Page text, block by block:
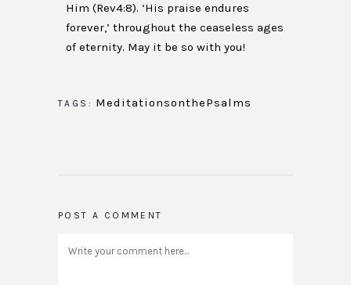
Him (Rev4:8). ‘His praise endures
forever,’ throughout the ceaseless ages
of eternity. May it be so with you!
TAGS: MeditationsonthePsalms
POST A COMMENT